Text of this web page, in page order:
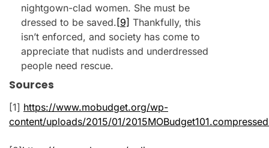
nightgown-clad women. She must be
dressed to be saved. [9] Thankfully, this
isn’t enforced, and society has come to
appreciate that nudists and underdressed
people need rescue.
Sources
[1] https://www.mobudget.org/wp-
content/uploads/2015/01/